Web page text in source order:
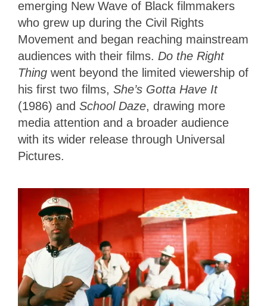
emerging New Wave of Black filmmakers
who grew up during the Civil Rights
Movement and began reaching mainstream
audiences with their films. Do the Right
Thing went beyond the limited viewership of
his first two films, She’s Gotta Have It
(1986) and School Daze, drawing more
media attention and a broader audience
with its wider release through Universal
Pictures.